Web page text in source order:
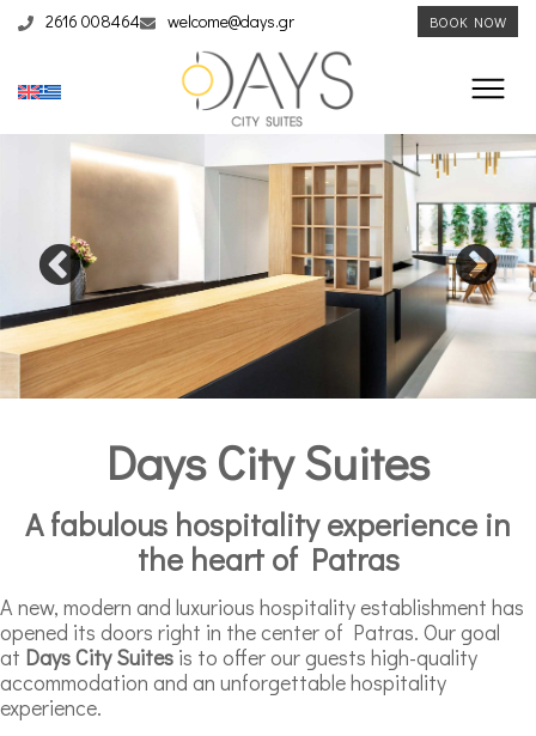
2616 008464 welcome@days.gr BOOK NOW
Days City Suites
A fabulous hospitality experience in
the heart of Patras
A new, modern and luxurious hospitality establishment has
opened its doors right in the center of Patras. Our goal
at Days City Suites is to offer our guests high-quality
accommodation and an unforgettable hospitality
experience.